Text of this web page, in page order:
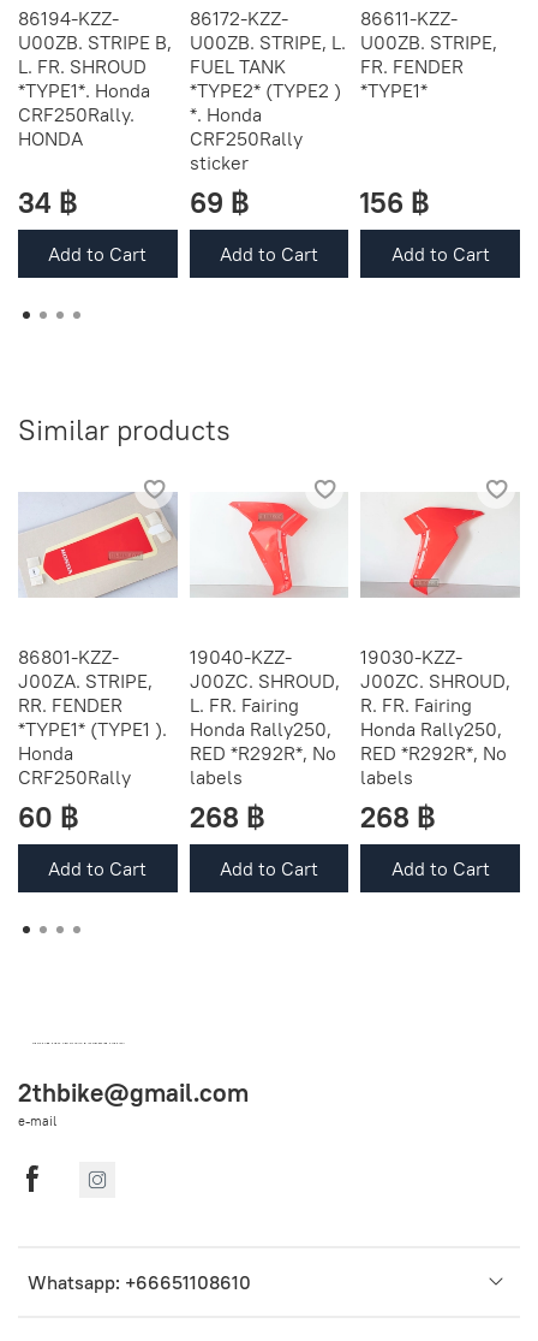
86194-KZZ-
U00ZB. STRIPE B,
L. FR. SHROUD
*TYPE1*. Honda
CRF250Rally.
HONDA
34 ฿
Add to Cart
86172-KZZ-
U00ZB. STRIPE, L.
FUEL TANK
*TYPE2* (TYPE2 )
*. Honda
CRF250Rally
sticker
69 ฿
Add to Cart
86611-KZZ-
U00ZB. STRIPE,
FR. FENDER
*TYPE1*
156 ฿
Add to Cart
Similar products
86801-KZZ-
J00ZA. STRIPE,
RR. FENDER
*TYPE1* (TYPE1 ).
Honda
CRF250Rally
60 ฿
Add to Cart
19040-KZZ-
J00ZC. SHROUD,
L. FR. Fairing
Honda Rally250,
RED *R292R*, No
labels
268 ฿
Add to Cart
19030-KZZ-
J00ZC. SHROUD,
R. FR. Fairing
Honda Rally250,
RED *R292R*, No
labels
268 ฿
Add to Cart
Whatsapp: +66651108610
2thbike@gmail.com
e-mail
OEM SPARE PARTS FROM THAILAND (WORLDWIDE SHIPPING)